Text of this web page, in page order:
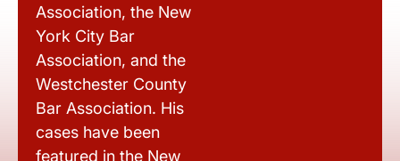
Association, the New
York City Bar
Association, and the
Westchester County
Bar Association. His
cases have been
featured in the New